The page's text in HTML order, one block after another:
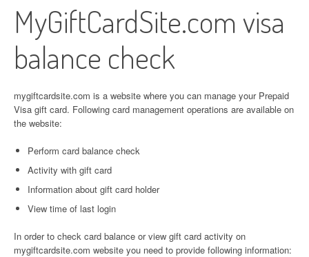
MyGiftCardSite.com visa
balance check
mygiftcardsite.com is a website where you can manage your Prepaid
Visa gift card. Following card management operations are available on
the website:
Perform card balance check
Activity with gift card
Information about gift card holder
View time of last login
In order to check card balance or view gift card activity on
mygiftcardsite.com website you need to provide following information: